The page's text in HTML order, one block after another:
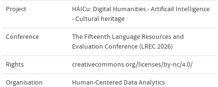
Project
HAICu: Digital Humanities - Artificail Intelligence
- Cultural heritage
Conference
The Fifteenth Language Resources and
Evaluation Conference (LREC 2026)
Rights creativecommons.org/licenses/by-nc/4.0/
Organisation Human-Centered Data Analytics